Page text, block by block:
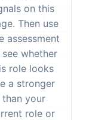
on this
Then use
assessment
whether
role looks
a stronger
your
role or